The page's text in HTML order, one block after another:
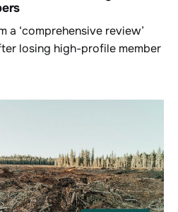
a ‘comprehensive review’
losing high-profile member